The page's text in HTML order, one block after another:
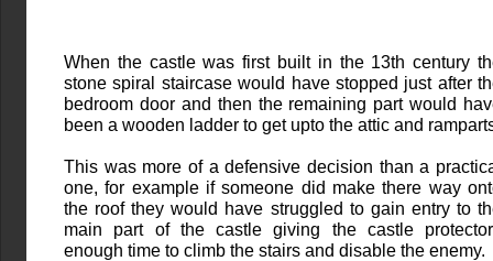
When the castle was first built in the 13th century
stone spiral staircase would have stopped just after
bedroom door and then the remaining part would
been a wooden ladder to get upto the attic and
This was more of a defensive decision than a
one, for example if someone did make there way
the roof they would have struggled to gain entry to
main part of the castle giving the castle
enough time to climb the stairs and disable the enemy.